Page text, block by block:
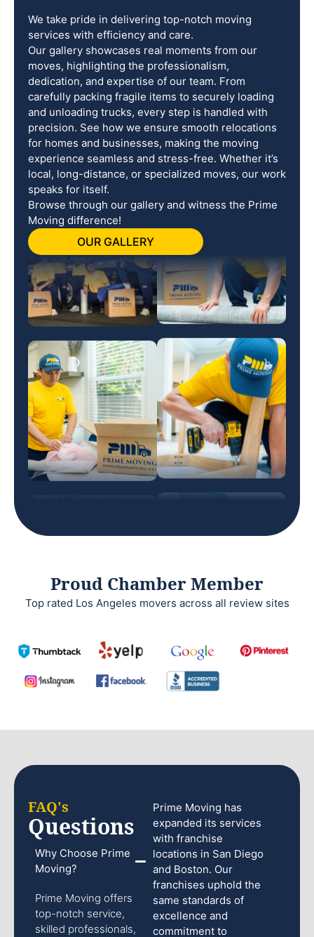
We take pride in delivering top-notch moving
services with efficiency and care.
Our gallery showcases real moments from our
moves, highlighting the professionalism,
dedication, and expertise of our team. From
carefully packing fragile items to securely loading
and unloading trucks, every step is handled with
precision. See how we ensure smooth relocations
for homes and businesses, making the moving
experience seamless and stress-free. Whether it’s
local, long-distance, or specialized moves, our work
speaks for itself.
Browse through our gallery and witness the Prime
Moving difference!
OUR GALLERY
Proud Chamber Member
Top rated Los Angeles movers across all review sites
FAQ's
Questions
Why Choose Prime
Moving?
Prime Moving offers
top-notch service,
skilled professionals,
Prime Moving has
expanded its services
with franchise
locations in San Diego
and Boston. Our
franchises uphold the
same standards of
excellence and
commitment to